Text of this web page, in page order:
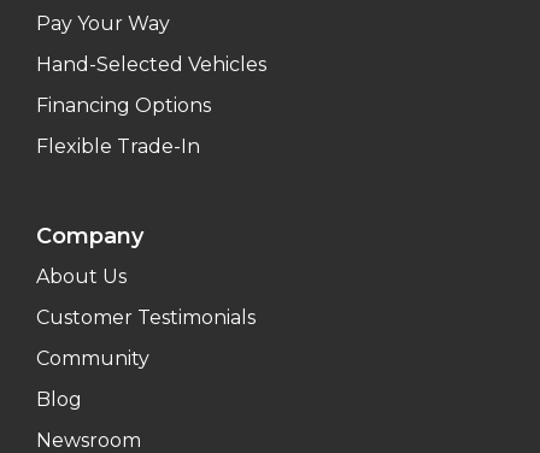
Pay Your Way
Hand-Selected Vehicles
Financing Options
Flexible Trade-In
Company
About Us
Customer Testimonials
Community
Blog
Newsroom